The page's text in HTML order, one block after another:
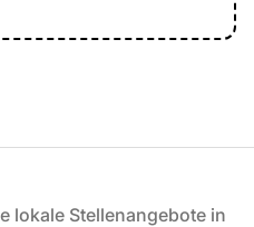
lokale Stellenangebote in